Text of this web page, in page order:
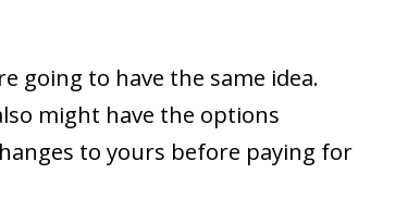
going to have the same idea.
might have the options
to yours before paying for